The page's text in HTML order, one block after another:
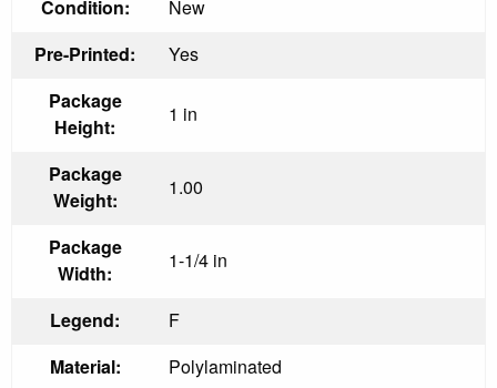
Condition:
New
Pre-Printed:
Yes
Package
Height:
1 in
Package
Weight:
1.00
Package
Width:
1-1/4 in
Legend:
F
Material:
Polylaminated